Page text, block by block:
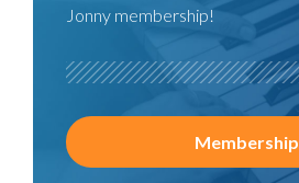
Jonny membership!
Membership